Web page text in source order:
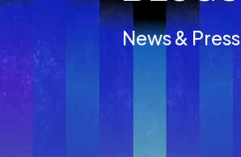
News & Press